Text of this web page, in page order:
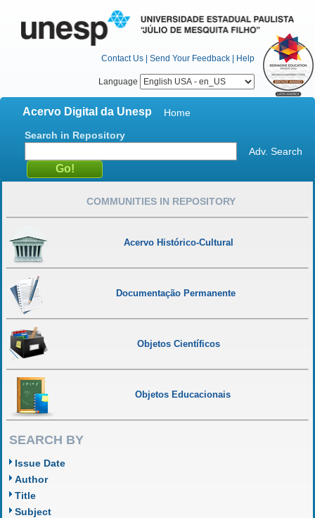
Contact Us | Send Your Feedback | Help
Language
Acervo Digital da Unesp
Home
Search in Repository
Adv. Search
COMMUNITIES IN REPOSITORY
Acervo Histórico-Cultural
Documentação Permanente
Objetos Científicos
Objetos Educacionais
SEARCH BY
Issue Date
Author
Title
Subject